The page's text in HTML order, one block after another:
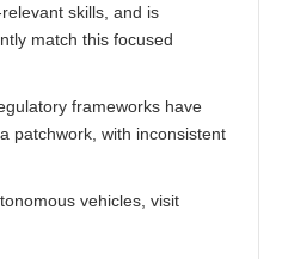
skills, and is
match this focused
frameworks have
patchwork, with inconsistent
vehicles, visit